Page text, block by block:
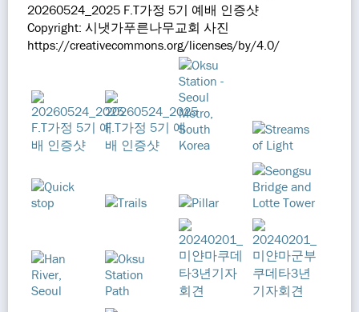
20260524_2025 F.T가정 5기 예배 인증샷
Copyright: 시냇가푸른나무교회 사진
https://creativecommons.org/licenses/by/4.0/